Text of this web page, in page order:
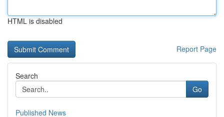
HTML is disabled
Report Page
Search
Go
Published News